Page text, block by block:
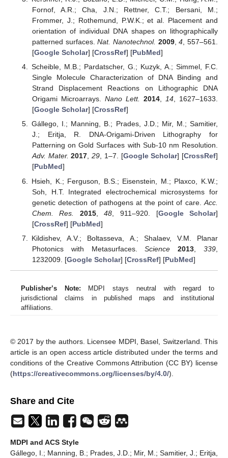
Fornof, A.R.; Cha, J.N.; Rettner, C.T.; Bersani, M.;
Frommer, J.; Rothemund, P.W.K.; et al. Placement and
orientation of individual DNA shapes on lithographically
patterned surfaces.Nat. Nanotechnol. 2009,4 , 557–561.
[Google Scholar] [CrossRef] [PubMed]
Scheible, M.B.; Pardatscher, G.; Kuzyk, A.; Simmel, F.C.
Single Molecule Characterization of DNA Binding and
Strand Displacement Reactions on Lithographic DNA
Origami Microarrays. Nano Lett. 2014,14, 1627–1633.
[Google Scholar] [CrossRef]
Gállego, I.; Manning, B.; Prades, J.D.; Mir, M.; Samitier,
J.; Eritja, R. DNA-Origami-Driven Lithography for
Patterning on Gold Surfaces with Sub-10 nm Resolution.
Adv. Mater. 2017,29, 1–7. [Google Scholar] [CrossRef]
[PubMed]
Hsieh, K.; Ferguson, B.S.; Eisenstein, M.; Plaxco, K.W.;
Soh, H.T. Integrated electrochemical microsystems for
genetic detection of pathogens at the point of care. Acc.
Chem. Res.
2015,48 , 911–920. [Google Scholar]
[CrossRef] [PubMed]
Kildishev, A.V.; Boltasseva, A.; Shalaev, V.M. Planar
Photonics with Metasurfaces.Science 2013 ,339
1232009. [Google Scholar] [CrossRef] [PubMed]
Publisher’s Note: MDPI stays neutral with regard to
jurisdictional claims in published maps and institutional
affiliations.
© 2017 by the authors. Licensee MDPI, Basel, Switzerland. This
article is an open access article distributed under the terms and
conditions of the Creative Commons Attribution (CC BY) license
(https://creativecommons.org/licenses/by/4.0/).
Share and Cite
MDPI and ACS Style
Gállego, I.; Manning, B.; Prades, J.D.; Mir, M.; Samitier, J.; Eritja,